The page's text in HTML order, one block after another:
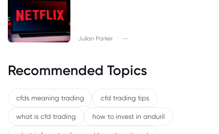
Julian Parker --
Recommended Topics
cfds meaning trading cfd trading tips
what is cfd trading how to invest in anduril